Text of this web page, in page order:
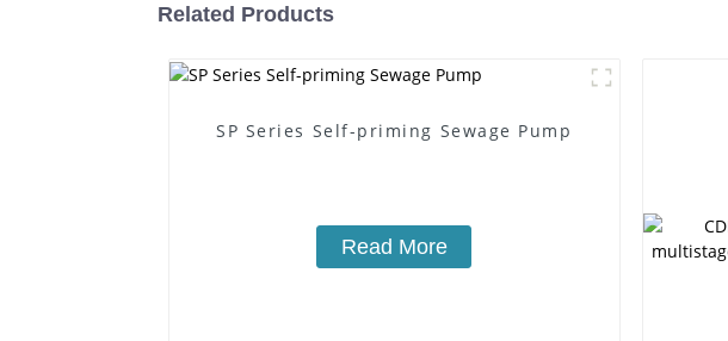
Related Products
SP Series Self-priming Sewage Pump
Read More